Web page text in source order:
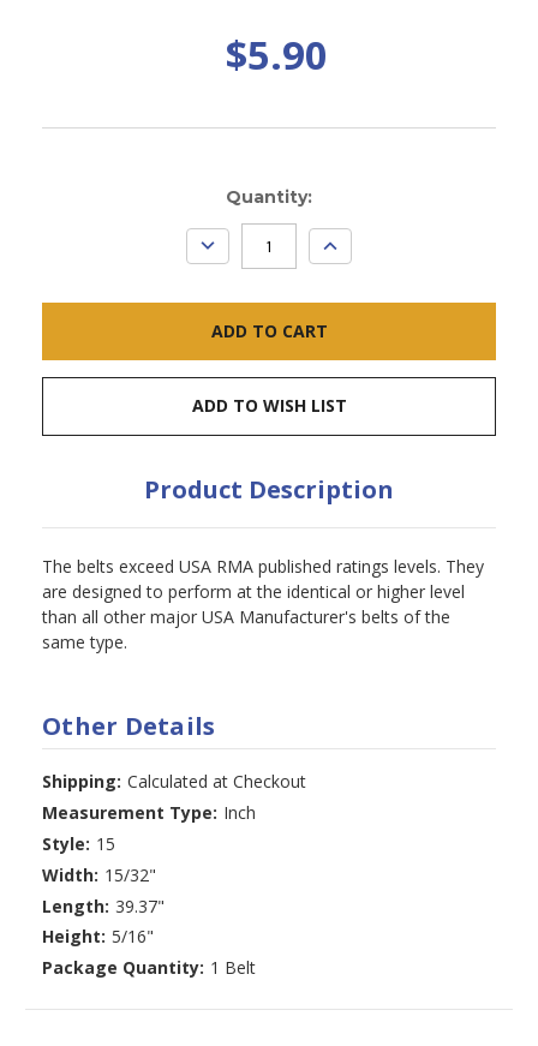
$5.90
Quantity:
DECREASE
QUANTITY:
INCREASE
QUANTITY:
ADD TO WISH LIST
Product Description
The belts exceed USA RMA published ratings levels. They
are designed to perform at the identical or higher level
than all other major USA Manufacturer's belts of the
same type.
Other Details
Shipping: Calculated at Checkout
Measurement Type: Inch
Style: 15
Width: 15/32"
Length: 39.37"
Height: 5/16"
Package Quantity: 1 Belt